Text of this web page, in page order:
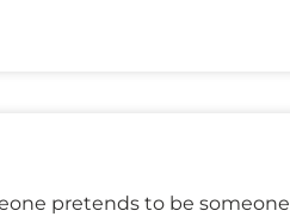
pretends to be someone